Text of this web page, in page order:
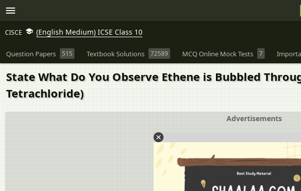
CISCE (English Medium) ICSE Class 10
Question Papers 515 Textbook Solutions 72589 MCQ Online Mock Tests 7
State What Do You Observe Ethene is Bubbled
Tetrachloride)
Advertisements